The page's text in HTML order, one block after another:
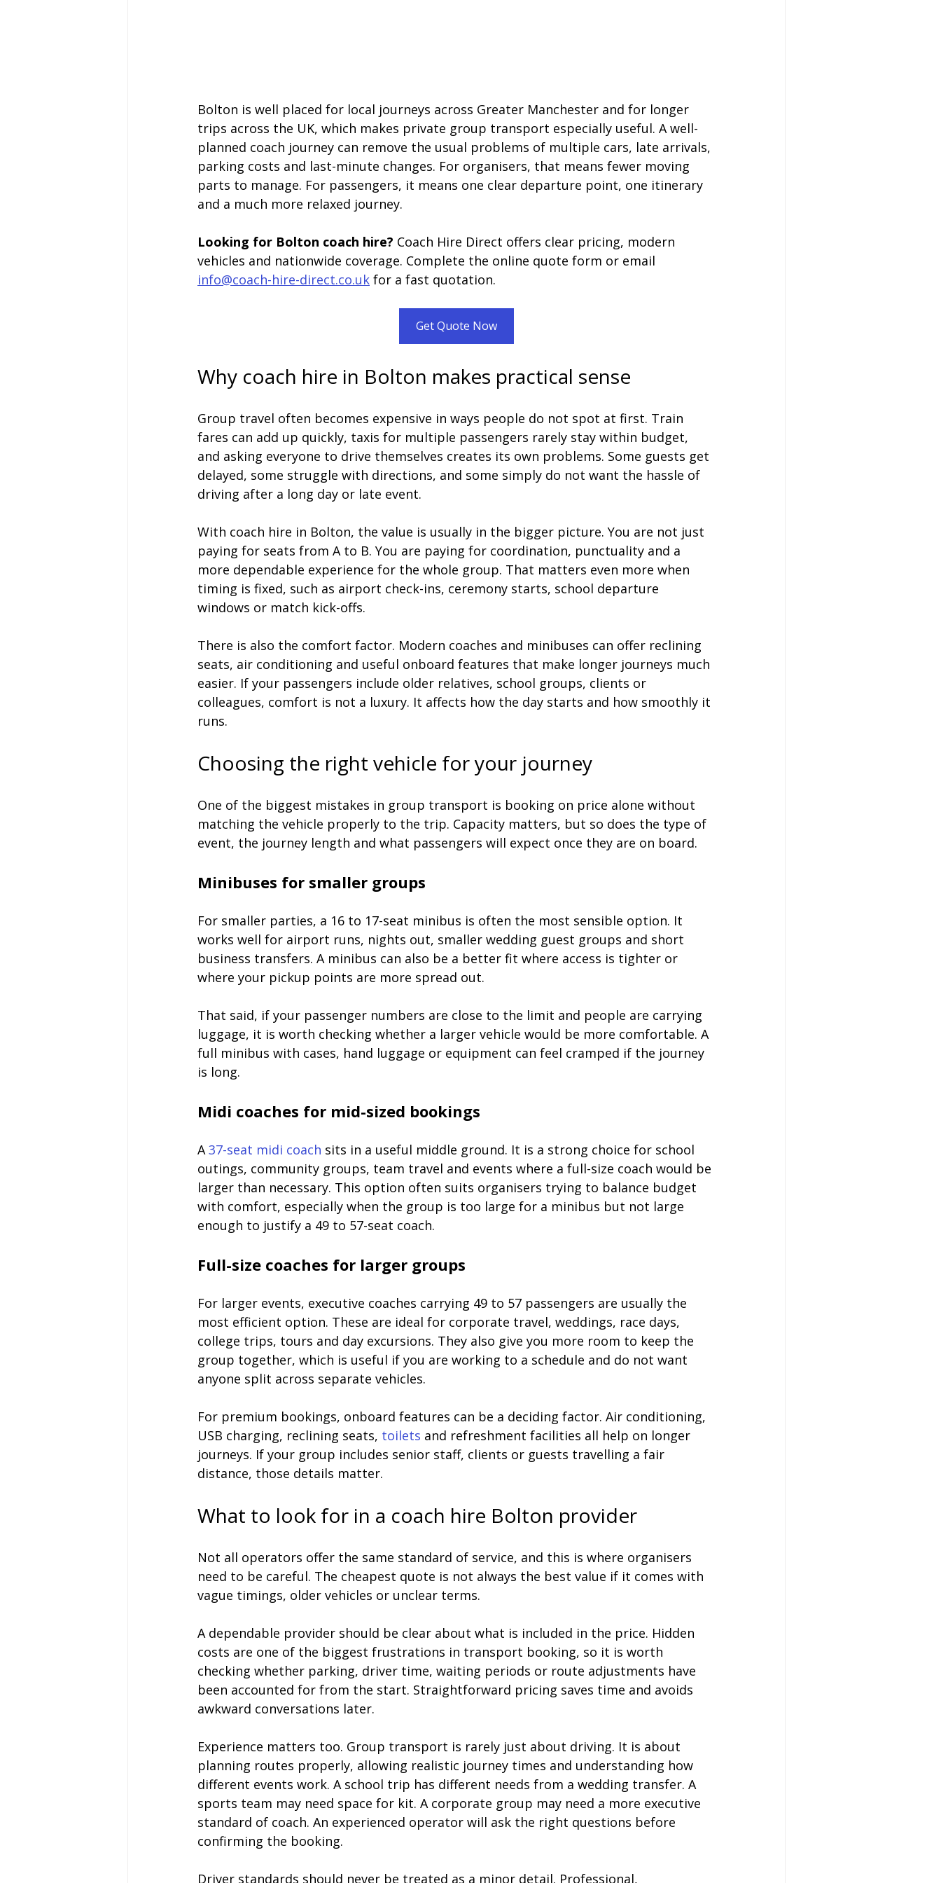
Bolton is well placed for local journeys across Greater Manchester and for longer
trips across the UK, which makes private group transport especially useful. A well-
planned coach journey can remove the usual problems of multiple cars, late arrivals,
parking costs and last-minute changes. For organisers, that means fewer moving
parts to manage. For passengers, it means one clear departure point, one itinerary
and a much more relaxed journey.
Looking for Bolton coach hire? Coach Hire Direct offers clear pricing, modern
vehicles and nationwide coverage. Complete the online quote form or email
info@coach-hire-direct.co.uk for a fast quotation.
Get Quote Now
Why coach hire in Bolton makes practical sense
Group travel often becomes expensive in ways people do not spot at first. Train
fares can add up quickly, taxis for multiple passengers rarely stay within budget,
and asking everyone to drive themselves creates its own problems. Some guests get
delayed, some struggle with directions, and some simply do not want the hassle of
driving after a long day or late event.
With coach hire in Bolton, the value is usually in the bigger picture. You are not just
paying for seats from A to B. You are paying for coordination, punctuality and a
more dependable experience for the whole group. That matters even more when
timing is fixed, such as airport check-ins, ceremony starts, school departure
windows or match kick-offs.
There is also the comfort factor. Modern coaches and minibuses can offer reclining
seats, air conditioning and useful onboard features that make longer journeys much
easier. If your passengers include older relatives, school groups, clients or
colleagues, comfort is not a luxury. It affects how the day starts and how smoothly it
runs.
Choosing the right vehicle for your journey
One of the biggest mistakes in group transport is booking on price alone without
matching the vehicle properly to the trip. Capacity matters, but so does the type of
event, the journey length and what passengers will expect once they are on board.
Minibuses for smaller groups
For smaller parties, a 16 to 17-seat minibus is often the most sensible option. It
works well for airport runs, nights out, smaller wedding guest groups and short
business transfers. A minibus can also be a better fit where access is tighter or
where your pickup points are more spread out.
That said, if your passenger numbers are close to the limit and people are carrying
luggage, it is worth checking whether a larger vehicle would be more comfortable. A
full minibus with cases, hand luggage or equipment can feel cramped if the journey
is long.
Midi coaches for mid-sized bookings
A 37-seat midi coach sits in a useful middle ground. It is a strong choice for school
outings, community groups, team travel and events where a full-size coach would be
larger than necessary. This option often suits organisers trying to balance budget
with comfort, especially when the group is too large for a minibus but not large
enough to justify a 49 to 57-seat coach.
Full-size coaches for larger groups
For larger events, executive coaches carrying 49 to 57 passengers are usually the
most efficient option. These are ideal for corporate travel, weddings, race days,
college trips, tours and day excursions. They also give you more room to keep the
group together, which is useful if you are working to a schedule and do not want
anyone split across separate vehicles.
For premium bookings, onboard features can be a deciding factor. Air conditioning,
USB charging, reclining seats, toilets and refreshment facilities all help on longer
journeys. If your group includes senior staff, clients or guests travelling a fair
distance, those details matter.
What to look for in a coach hire Bolton provider
Not all operators offer the same standard of service, and this is where organisers
need to be careful. The cheapest quote is not always the best value if it comes with
vague timings, older vehicles or unclear terms.
A dependable provider should be clear about what is included in the price. Hidden
costs are one of the biggest frustrations in transport booking, so it is worth
checking whether parking, driver time, waiting periods or route adjustments have
been accounted for from the start. Straightforward pricing saves time and avoids
awkward conversations later.
Experience matters too. Group transport is rarely just about driving. It is about
planning routes properly, allowing realistic journey times and understanding how
different events work. A school trip has different needs from a wedding transfer. A
sports team may need space for kit. A corporate group may need a more executive
standard of coach. An experienced operator will ask the right questions before
confirming the booking.
Driver standards should never be treated as a minor detail. Professional,